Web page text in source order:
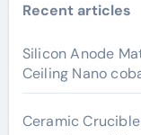
Recent articles
Silicon Anode
Ceiling Nano
Ceramic